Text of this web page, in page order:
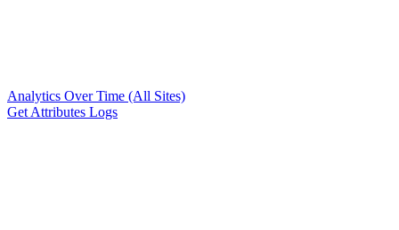
Analytics Over Time (All Sites)
Get Attributes Logs